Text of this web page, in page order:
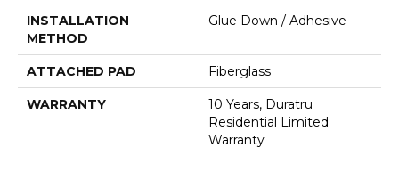
INSTALLATION
METHOD
Glue Down / Adhesive
ATTACHED PAD Fiberglass
WARRANTY
10 Years, Duratru
Residential Limited
Warranty